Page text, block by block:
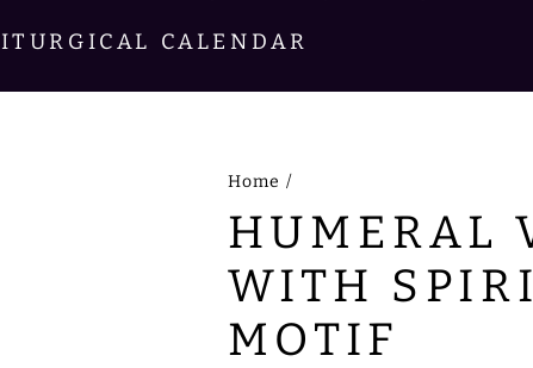
CALENDAR
Home /
HUMERAL
WITH
MOTIF